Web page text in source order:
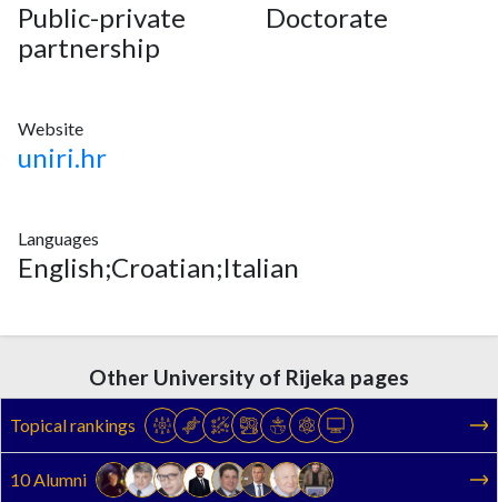
Public-private
partnership
Doctorate
Website
uniri.hr
Languages
English;Croatian;Italian
Other University of Rijeka pages
Topical rankings
10 Alumni